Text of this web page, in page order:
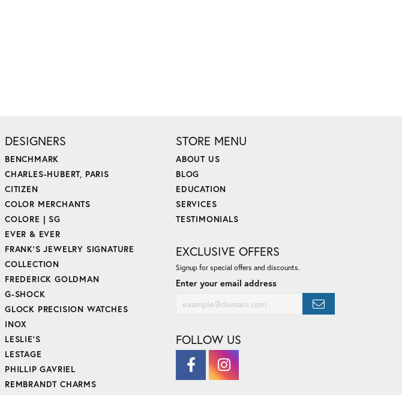
DESIGNERS
BENCHMARK
CHARLES-HUBERT, PARIS
CITIZEN
COLOR MERCHANTS
COLORE | SG
EVER & EVER
FRANK'S JEWELRY SIGNATURE
COLLECTION
FREDERICK GOLDMAN
G-SHOCK
GLOCK PRECISION WATCHES
INOX
LESLIE'S
LESTAGE
PHILLIP GAVRIEL
REMBRANDT CHARMS
STORE MENU
ABOUT US
BLOG
EDUCATION
SERVICES
TESTIMONIALS
EXCLUSIVE OFFERS
Signup for special offers and discounts.
Enter your email address
FOLLOW US